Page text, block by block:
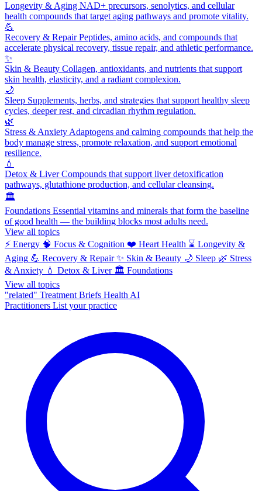
Longevity & Aging NAD+ precursors, senolytics, and cellular
health compounds that target aging pathways and promote vitality.
💪
Recovery & RepairPeptides, amino acids, and compounds that
accelerate physical recovery, tissue repair, and athletic performance.
✨
Skin & Beauty Collagen, antioxidants, and nutrients that support
skin health, elasticity, and a radiant complexion.
🌙
Sleep Supplements, herbs, and strategies that support healthy sleep
cycles, deeper rest, and circadian rhythm regulation.
🌿
Stress & Anxiety Adaptogens and calming compounds that help the
body manage stress, promote relaxation, and support emotional
resilience.
💧
Detox & LiverCompounds that support liver detoxification
pathways, glutathione production, and cellular cleansing.
🏛️
Foundations Essential vitamins and minerals that form the baseline
of good health — the building blocks most adults need.
View all topics
⚡ Energy 🧠 Focus & Cognition ❤️ Heart Health ⌛ Longevity &
Aging 💪 Recovery & Repair ✨ Skin & Beauty 🌙 Sleep 🌿 Stress
& Anxiety 💧 Detox & Liver 🏛️ Foundations
View all topics
"related" Treatment Briefs Health AI
Practitioners List your practice